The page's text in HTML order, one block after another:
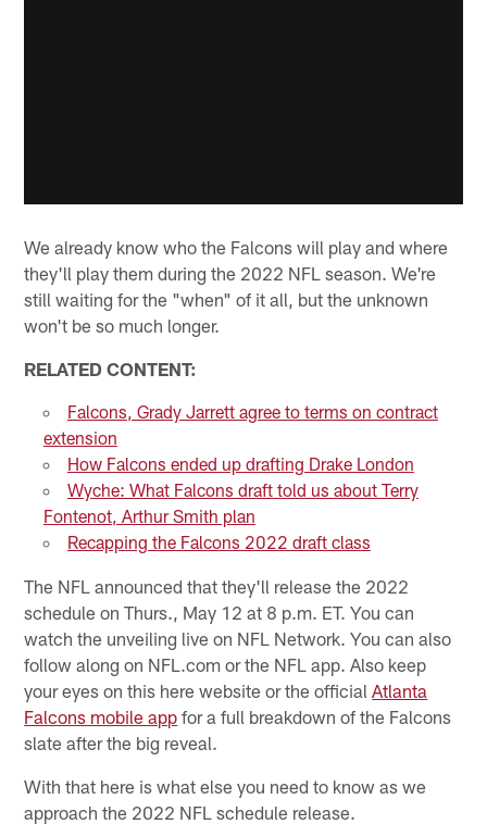
We already know who the Falcons will play and where
they'll play them during the 2022 NFL season. We're
still waiting for the "when" of it all, but the unknown
won't be so much longer.
RELATED CONTENT:
Falcons, Grady Jarrett agree to terms on contract
extension
How Falcons ended up drafting Drake London
Wyche: What Falcons draft told us about Terry
Fontenot, Arthur Smith plan
Recapping the Falcons 2022 draft class
The NFL announced that they'll release the 2022
schedule on Thurs., May 12 at 8 p.m. ET. You can
watch the unveiling live on NFL Network. You can also
follow along on NFL.com or the NFL app. Also keep
your eyes on this here website or the officialAtlanta
Falcons mobile app for a full breakdown of the Falcons
slate after the big reveal.
With that here is what else you need to know as we
approach the 2022 NFL schedule release.